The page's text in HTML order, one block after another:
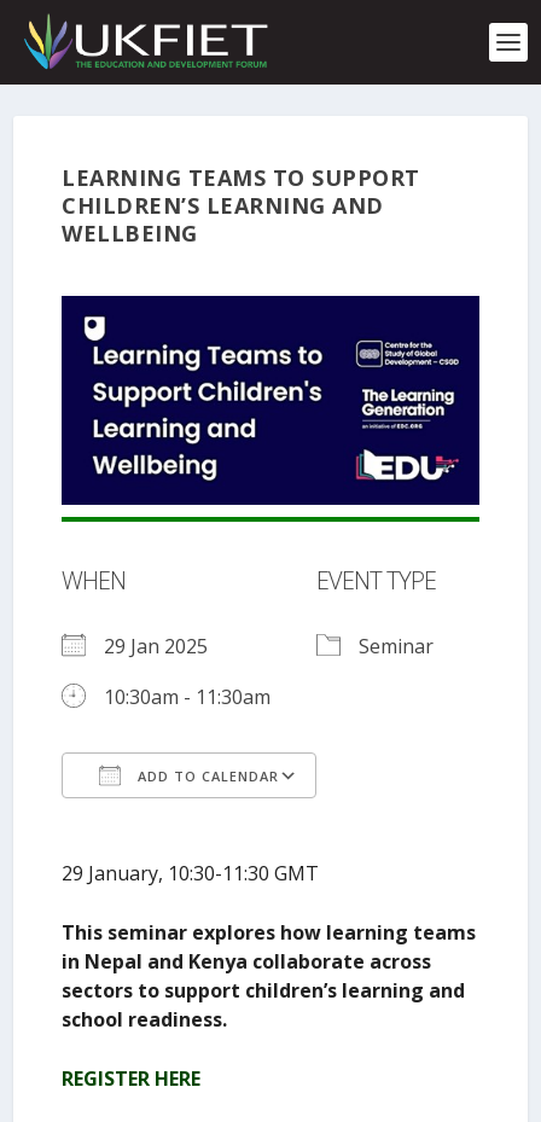
p
LEARNING TEAMS TO SUPPORT
CHILDREN’S LEARNING AND
WELLBEING
WHEN
29 Jan 2025
10:30am - 11:30am
ADD TO CALENDAR
EVENT TYPE
Seminar
29 January, 10:30-11:30 GMT
This seminar explores how learning teams
in Nepal and Kenya collaborate across
sectors to support children’s learning and
school readiness.
REGISTER HERE